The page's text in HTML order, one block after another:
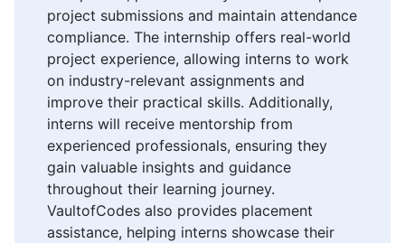
project submissions and maintain attendance
compliance. The internship offers real-world
project experience, allowing interns to work
on industry-relevant assignments and
improve their practical skills. Additionally,
interns will receive mentorship from
experienced professionals, ensuring they
gain valuable insights and guidance
throughout their learning journey.
VaultofCodes also provides placement
assistance, helping interns showcase their